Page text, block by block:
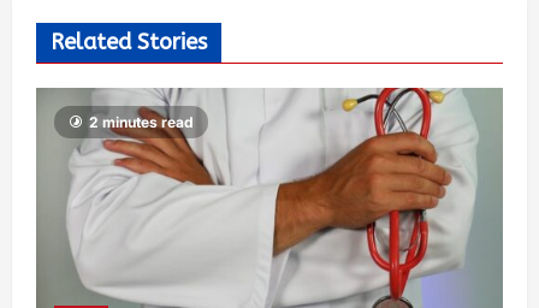
Related Stories
2 minutes read